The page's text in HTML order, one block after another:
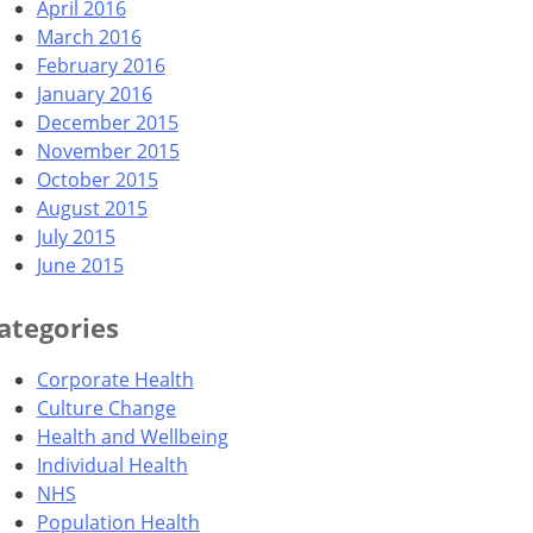
April 2016
March 2016
February 2016
January 2016
December 2015
November 2015
October 2015
August 2015
July 2015
June 2015
Corporate Health
Culture Change
Health and Wellbeing
Individual Health
NHS
Population Health